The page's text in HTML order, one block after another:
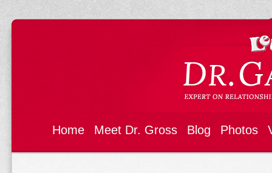
Home Meet Dr. Gross Blog Photos